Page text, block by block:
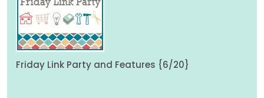
Friday Link Party and Features {6/20}